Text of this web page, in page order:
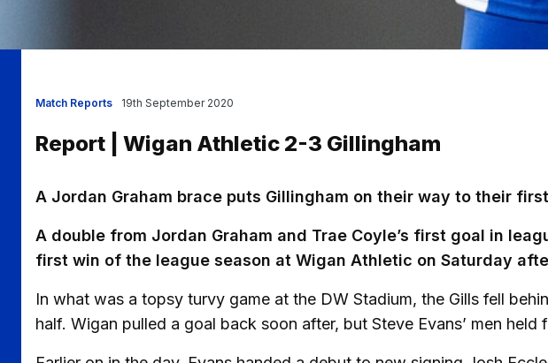
Match Reports
Report | Wigan Athletic 2-3 Gillingham
19th September 2020
A Jordan Graham brace puts Gillingham on their way to their
A double from Jordan Graham and Trae Coyle’s first goal in
first win of the league season at Wigan Athletic on Saturday
In what was a topsy turvy game at the DW Stadium, the Gills fell
half. Wigan pulled a goal back soon after, but Steve Evans’ men